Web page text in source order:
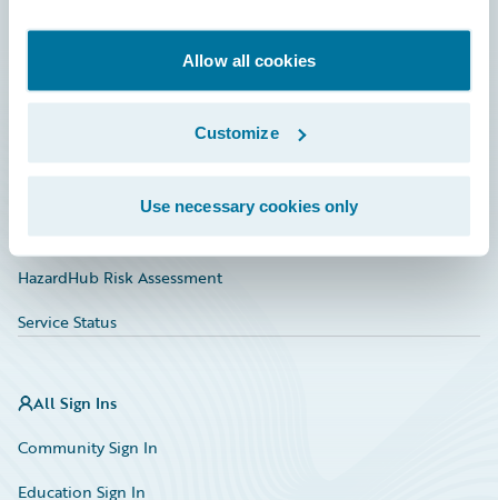
Allow all cookies
Customize
Use necessary cookies only
Education
Marketplace
HazardHub Risk Assessment
Service Status
All Sign Ins
Community Sign In
Education Sign In